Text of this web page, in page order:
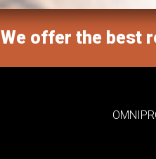
We offer the best